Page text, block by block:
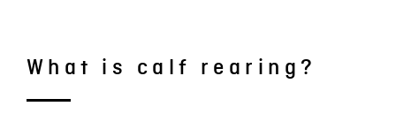
What is calf rearing?